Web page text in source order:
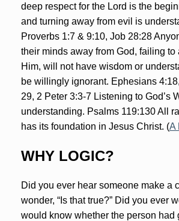
deep respect for the Lord is the
and turning away from evil is
Proverbs 1:7 & 9:10, Job 28:28
their minds away from God, failing
Him, will not have wisdom or
be willingly ignorant. Ephesians
29, 2 Peter 3:3-7 Listening to God’s
understanding. Psalms 119:130 All
has its foundation in Jesus Christ. (A
WHY LOGIC?
Did you ever hear someone make a
wonder, “Is that true?” Did you ever
would know whether the person had